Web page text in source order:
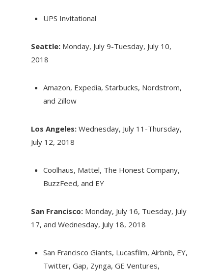
UPS Invitational
Seattle: Monday, July 9-Tuesday, July 10,
2018
Amazon, Expedia, Starbucks, Nordstrom,
and Zillow
Los Angeles: Wednesday, July 11-Thursday,
July 12, 2018
Coolhaus, Mattel, The Honest Company,
BuzzFeed, and EY
San Francisco: Monday, July 16, Tuesday, July
17, and Wednesday, July 18, 2018
San Francisco Giants, Lucasfilm, Airbnb, EY,
Twitter, Gap, Zynga, GE Ventures,